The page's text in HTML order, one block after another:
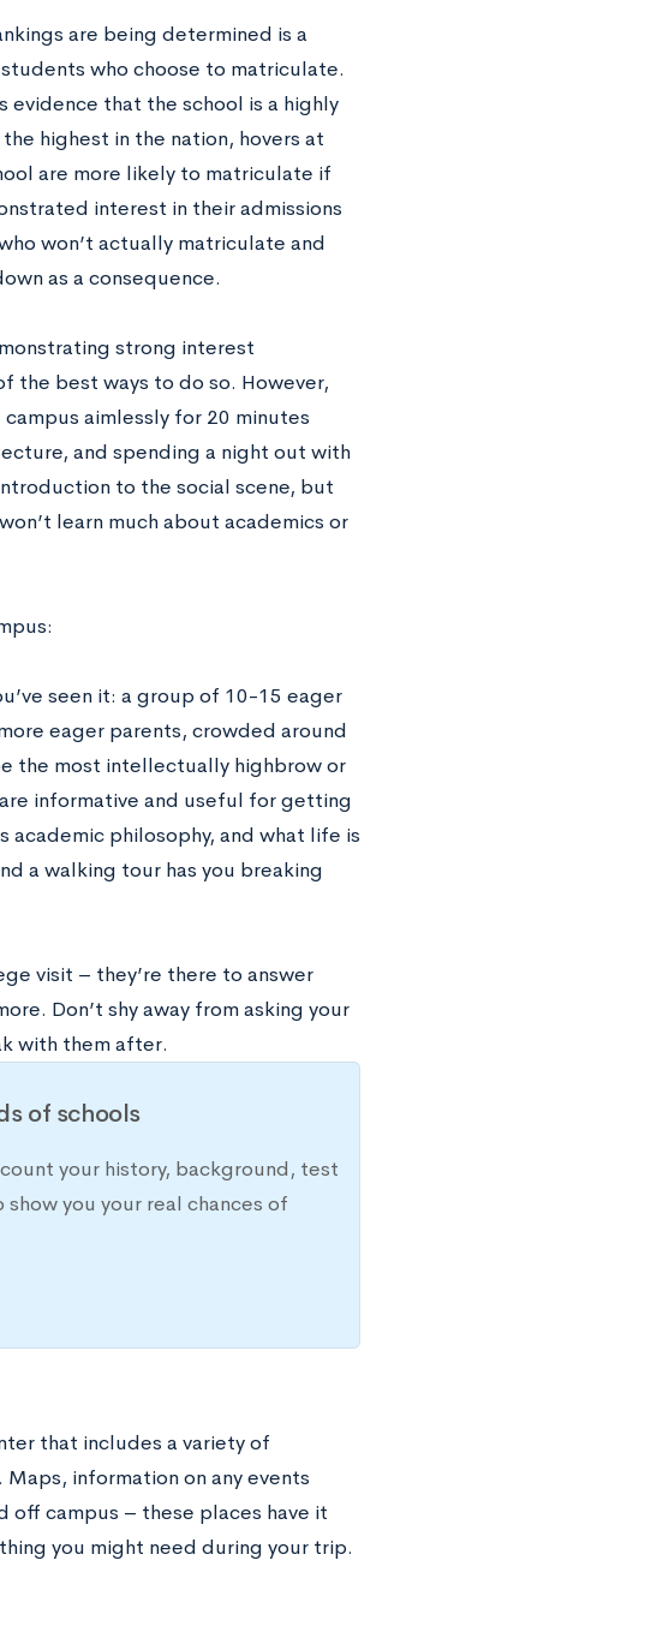
are being determined is a
who choose to matriculate.
that the school is a highly
highest in the nation, hovers at
are more likely to matriculate if
interest in their admissions
won’t actually matriculate and
as a consequence.
strong interest
the best ways to do so. However,
aimlessly for 20 minutes
and spending a night out with
to the social scene, but
learn much about academics or
seen it: a group of 10-15 eager
eager parents, crowded around
the most intellectually highbrow or
informative and useful for getting
academic philosophy, and what life is
a walking tour has you breaking
visit – they’re there to answer
Don’t shy away from asking your
with them after.
of schools
your history, background, test
you your real chances of
that includes a variety of
information on any events
off campus – these places have it
you might need during your trip.